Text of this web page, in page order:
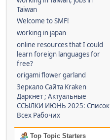
Taiwan
Welcome to SMF!
working in japan
online resources that I could
learn foreign languages for
free?
origami flower garland
Зеркало Сайта Kraken
Даркнет ; Актуальные
ССЫЛКИ ИЮНЬ 2025: Список
Всех Рабочих
Top Topic Starters